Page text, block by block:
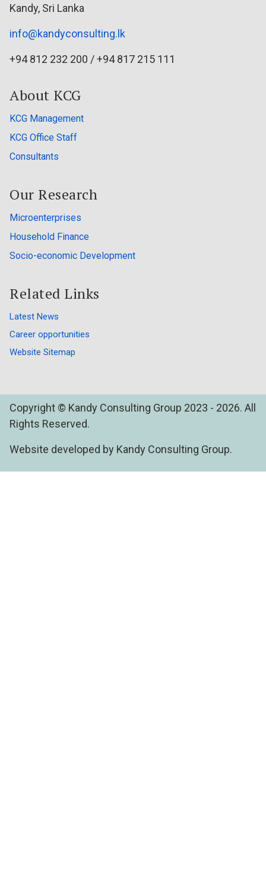
Kandy, Sri Lanka
info@kandyconsulting.lk
+94 812 232 200 / +94 817 215 111
About KCG
KCG Management
KCG Office Staff
Consultants
Our Research
Microenterprises
Household Finance
Socio-economic Development
Related Links
Latest News
Career opportunities
Website Sitemap
Copyright © Kandy Consulting Group 2023 - 2026. All
Rights Reserved.
Website developed by Kandy Consulting Group.